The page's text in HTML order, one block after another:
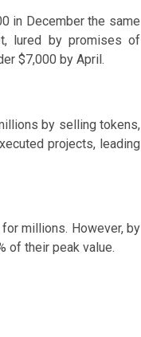
in December the same
lured by promises of
$7,000 by April.
by selling tokens,
projects, leading
millions. However, by
of their peak value.